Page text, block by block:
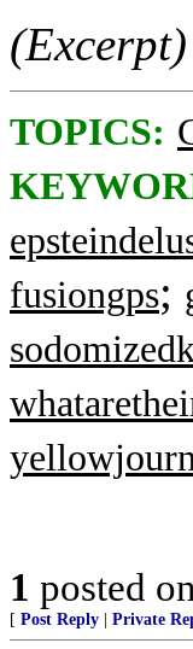
TOPICS:
fusiongps;
1 posted on
[ Post Reply Private